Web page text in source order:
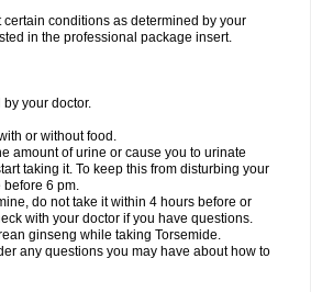
certain conditions as determined by your
in the professional package insert.
your doctor.
or without food.
amount of urine or cause you to urinate
taking it. To keep this from disturbing your
before 6 pm.
do not take it within 4 hours before or
with your doctor if you have questions.
ginseng while taking Torsemide.
any questions you may have about how to